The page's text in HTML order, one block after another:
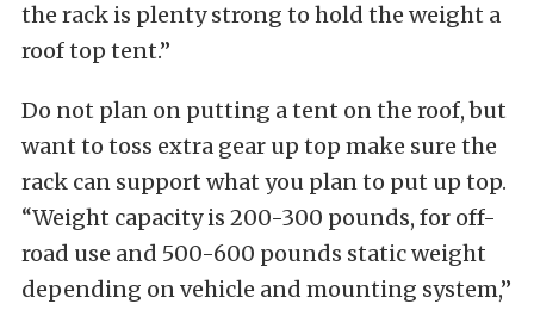
the rack is plenty strong to hold the weight a
roof top tent.”
Do not plan on putting a tent on the roof, but
want to toss extra gear up top make sure the
rack can support what you plan to put up top.
“Weight capacity is 200-300 pounds, for off-
road use and 500-600 pounds static weight
depending on vehicle and mounting system,”